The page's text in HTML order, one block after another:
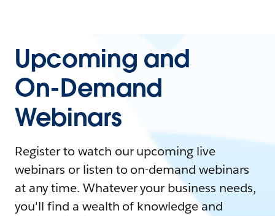
Upcoming and
On-Demand
Webinars
Register to watch our upcoming live
webinars or listen to on-demand webinars
at any time. Whatever your business needs,
you'll find a wealth of knowledge and